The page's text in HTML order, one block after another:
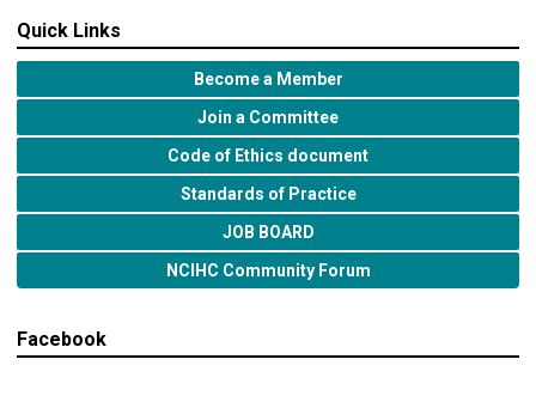
Quick Links
Become a Member
Join a Committee
Code of Ethics document
Standards of Practice
JOB BOARD
NCIHC Community Forum
Facebook